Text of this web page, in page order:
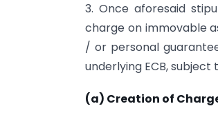
3. Once aforesaid
charge on immovable
/ or personal
underlying ECB, subject
(a) Creation of